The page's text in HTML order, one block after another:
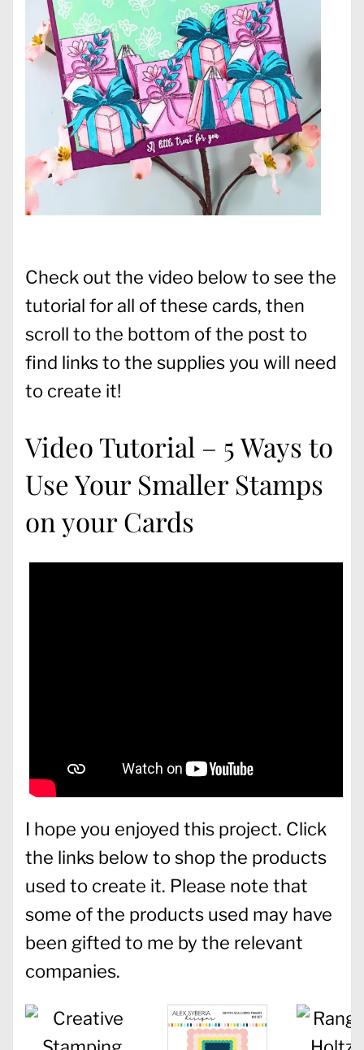
Check out the video below to see the
tutorial for all of these cards, then
scroll to the bottom of the post to
find links to the supplies you will need
to create it!
Video Tutorial – 5 Ways to
Use Your Smaller Stamps
on your Cards
I hope you enjoyed this project. Click
the links below to shop the products
used to create it. Please note that
some of the products used may have
been gifted to me by the relevant
companies.